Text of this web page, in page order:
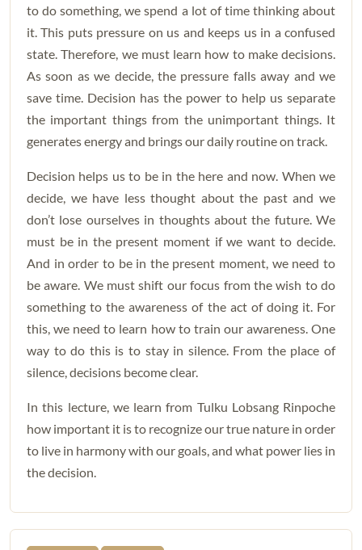
to do something, we spend a lot of time thinking about
it. This puts pressure on us and keeps us in a confused
state. Therefore, we must learn how to make decisions.
As soon as we decide, the pressure falls away and we
save time. Decision has the power to help us separate
the important things from the unimportant things. It
generates energy and brings our daily routine on track.
Decision helps us to be in the here and now. When we
decide, we have less thought about the past and we
don’t lose ourselves in thoughts about the future. We
must be in the present moment if we want to decide.
And in order to be in the present moment, we need to
be aware. We must shift our focus from the wish to do
something to the awareness of the act of doing it. For
this, we need to learn how to train our awareness. One
way to do this is to stay in silence. From the place of
silence, decisions become clear.
In this lecture, we learn from Tulku Lobsang Rinpoche
how important it is to recognize our true nature in order
to live in harmony with our goals, and what power lies in
the decision.